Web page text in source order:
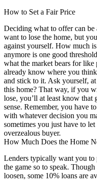
How to Set a Fair Price
Deciding what to offer can be
want to lose the home, but
against yourself. How much
anymore is one good
what the market bears for like
already know where you
and stick to it. Ask yourself,
this home? That way, if you
lose, you’ll at least know that
sense. Remember, you have
with whatever decision you
sometimes you just have to
overzealous buyer.
How Much Does the Home
Lenders typically want you to
the game so to speak.
loosen, some 10% loans are